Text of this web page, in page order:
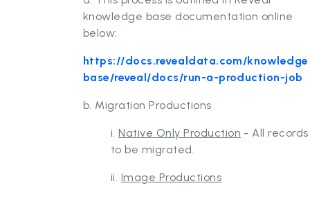
knowledge base documentation online
below:
https://docs.revealdata.com/knowledge
base/reveal/docs/run-a-production-job
b. Migration Productions
i.Native Only Production - All records
to be migrated.
ii. Image Productions